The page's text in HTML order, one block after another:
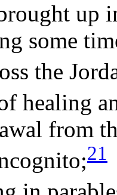
up
some
the
healing
from
21